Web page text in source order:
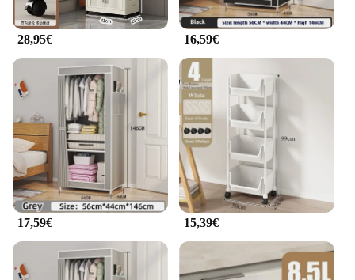
staff with the latest in sterilization technology or an
individual nail technician seeking a reliable tool to
maintain your instruments, the armadietto per
cellulare is the perfect choice. It's not just a
sterilizer; it's a partner in your professional journey.
With its wholesale and bulk purchase options, it's an
accessible solution for salons and nail technicians
alike. This sterilizer is designed to meet the needs of
professionals, ensuring that you can focus on
providing the best nail care services to your clients
without compromising on hygiene or efficiency.
28,95€ 16,59€
17,59€ 15,39€